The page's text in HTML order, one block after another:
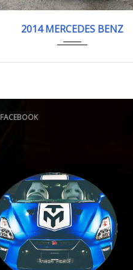
2014/12 (H26/12)
S400h
133,310 km
2014 MERCEDES BENZ
FACEBOOK